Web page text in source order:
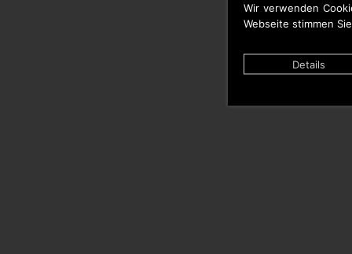
Wir verwenden
Webseite stimmen
Details